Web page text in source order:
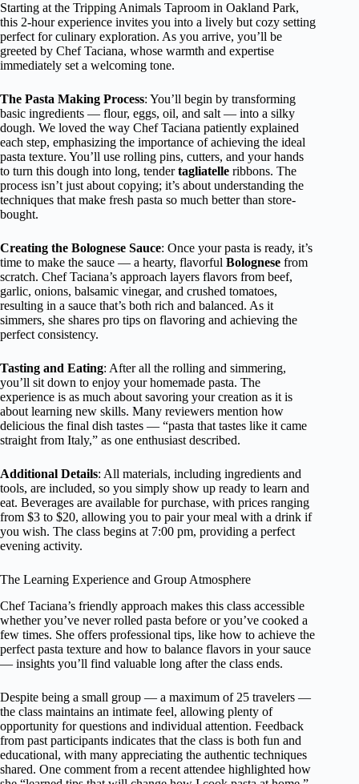
Starting at the Tripping Animals Taproom in Oakland Park,
this 2-hour experience invites you into a lively but cozy setting
perfect for culinary exploration. As you arrive, you’ll be
greeted by Chef Taciana, whose warmth and expertise
immediately set a welcoming tone.
The Pasta Making Process: You’ll begin by transforming
basic ingredients — flour, eggs, oil, and salt — into a silky
dough. We loved the way Chef Taciana patiently explained
each step, emphasizing the importance of achieving the ideal
pasta texture. You’ll use rolling pins, cutters, and your hands
to turn this dough into long, tendertagliatelle ribbons. The
process isn’t just about copying; it’s about understanding the
techniques that make fresh pasta so much better than store-
bought.
Creating the Bolognese Sauce: Once your pasta is ready, it’s
time to make the sauce — a hearty, flavorful Bolognese from
scratch. Chef Taciana’s approach layers flavors from beef,
garlic, onions, balsamic vinegar, and crushed tomatoes,
resulting in a sauce that’s both rich and balanced. As it
simmers, she shares pro tips on flavoring and achieving the
perfect consistency.
Tasting and Eating: After all the rolling and simmering,
you’ll sit down to enjoy your homemade pasta. The
experience is as much about savoring your creation as it is
about learning new skills. Many reviewers mention how
delicious the final dish tastes — “pasta that tastes like it came
straight from Italy,” as one enthusiast described.
Additional Details: All materials, including ingredients and
tools, are included, so you simply show up ready to learn and
eat. Beverages are available for purchase, with prices ranging
from $3 to $20, allowing you to pair your meal with a drink if
you wish. The class begins at 7:00 pm, providing a perfect
evening activity.
The Learning Experience and Group Atmosphere
Chef Taciana’s friendly approach makes this class accessible
whether you’ve never rolled pasta before or you’ve cooked a
few times. She offers professional tips, like how to achieve the
perfect pasta texture and how to balance flavors in your sauce
— insights you’ll find valuable long after the class ends.
Despite being a small group — a maximum of 25 travelers —
the class maintains an intimate feel, allowing plenty of
opportunity for questions and individual attention. Feedback
from past participants indicates that the class is both fun and
educational, with many appreciating the authentic techniques
shared. One comment from a recent attendee highlighted how